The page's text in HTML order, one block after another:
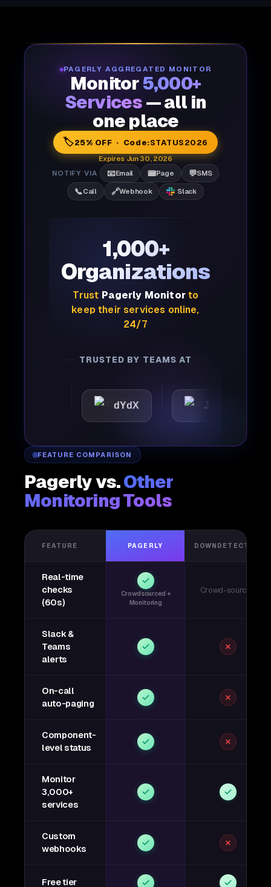
PAGERLY AGGREGATED MONITOR
Monitor5,000+
Services — all in
one place
🏷️25% OFF · Code:STATUS2026
Expires Jun 30, 2026
NOTIFY VIA
📧Email 📟Page 💬SMS
📞Call 🔗Webhook Slack
1,000+
Organizations
Trust Pagerly Monitorto
keep their services online,
24/7
TRUSTED BY TEAMS AT
dYdX Joby
FEATURE COMPARISON
Pagerly vs.Other
Monitoring Tools
FEATURE PAGERLY DOWNDETECTOR
Real-time
checks
(60s)
Crowdsourced +
Monitoring
Crowd-sourced
Slack &
Teams
alerts
On-call
auto-paging
Component-
level status
Monitor
3,000+
services
Custom
webhooks
Free tier